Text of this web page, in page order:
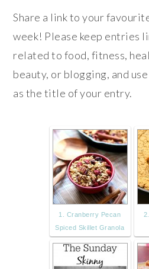
Share a link to your
week! Please keep entries
related to food, fitness,
beauty, or blogging, and
as the title of your entry.
1. Cranberry Pecan
Spiced Skillet Granola